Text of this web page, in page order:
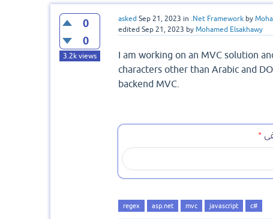
0
0
3.2kviews
asked Sep 21, 2023 in .Net Framework by
edited Sep 21, 2023 by Mohamed Elsakhawy
I am working on an MVC solution
characters other than Arabic and
backend MVC.
regex asp.net mvc javascript c#